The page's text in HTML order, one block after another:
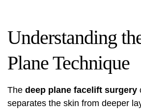
Understanding
Plane Technique
The deep plane facelift surgery
separates the skin from deeper